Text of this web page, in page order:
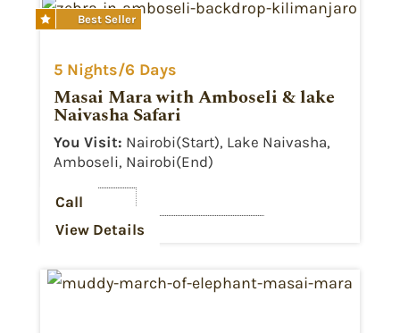
 Best Seller
5 Nights/6 Days
Masai Mara with Amboseli & lake
Naivasha Safari
You Visit: Nairobi(Start), Lake Naivasha,
Amboseli, Nairobi(End)
Call
View Details